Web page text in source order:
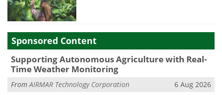
Sponsored Content
Supporting Autonomous Agriculture with Real-
Time Weather Monitoring
FromAIRMAR Technology Corporation 6 Aug 2026